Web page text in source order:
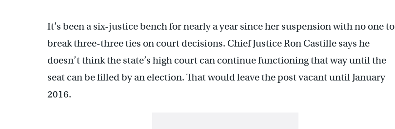
It’s been a six-justice bench for nearly a year since her suspension with no one to
break three-three ties on court decisions. Chief Justice Ron Castille says he
doesn’t think the state’s high court can continue functioning that way until the
seat can be filled by an election. That would leave the post vacant until January
2016.